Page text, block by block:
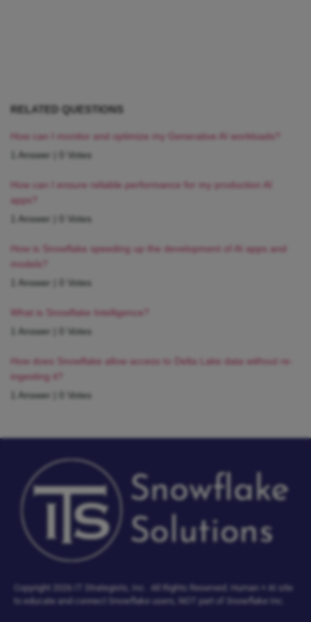
RELATED QUESTIONS
How can I monitor and optimize my Generative AI workloads?
1 Answer
0 Votes
How can I ensure reliable performance for my production AI
apps?
1 Answer
0 Votes
How is Snowflake speeding up the development of AI apps and
models?
1 Answer
0 Votes
What is Snowflake Intelligence?
1 Answer
0 Votes
How does Snowflake allow access to Delta Lake data without re-
ingesting it?
1 Answer
0 Votes
Copyright 2026 IT Strategists, Inc. All Rights Reserved.
Human + AI site
to educate and connect Snowflake users, NOT part of Snowflake Inc.